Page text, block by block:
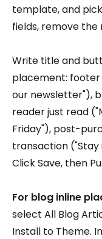
template, and
fields, remove the
Write title and
placement:
our newsletter"),
reader just read
Friday"), post-
transaction
Click Save, then
For blog inline
select All Blog
Install to Theme.